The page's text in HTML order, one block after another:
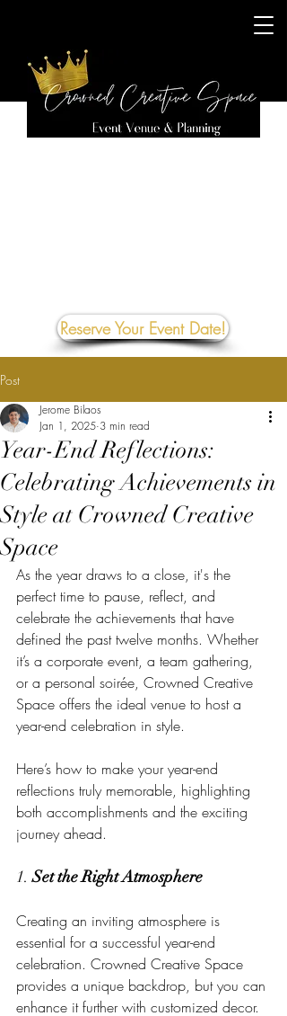
Reserve Your Event Date!
Post
Year-End Reflections:
Celebrating Achievements in
Style at Crowned Creative
Space
Jerome Bilaos
Jan 1, 2025 3 min read
As the year draws to a close, it's the
perfect time to pause, reflect, and
celebrate the achievements that have
defined the past twelve months. Whether
it’s a corporate event, a team gathering,
or a personal soirée, Crowned Creative
Space offers the ideal venue to host a
year-end celebration in style.
Here’s how to make your year-end
reflections truly memorable, highlighting
both accomplishments and the exciting
journey ahead.
1. Set the Right Atmosphere
Creating an inviting atmosphere is
essential for a successful year-end
celebration. Crowned Creative Space
provides a unique backdrop, but you can
enhance it further with customized decor.